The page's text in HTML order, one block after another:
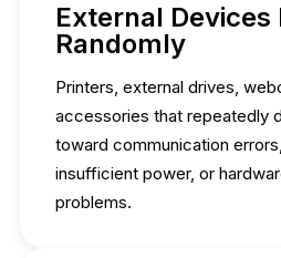
External
Randomly
Printers, external drives,
accessories that repeatedly
toward communication
insufficient power, or
problems.